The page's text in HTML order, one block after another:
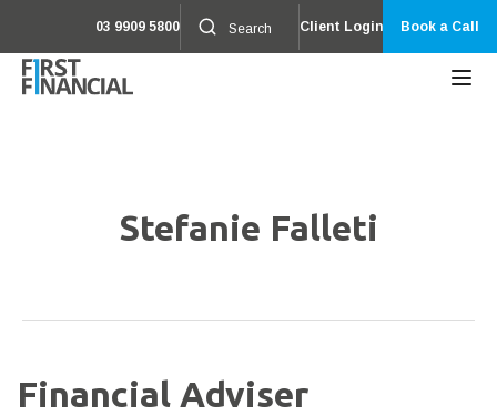
03 9909 5800 Client Login Book a Call
Stefanie Falleti
Financial Adviser